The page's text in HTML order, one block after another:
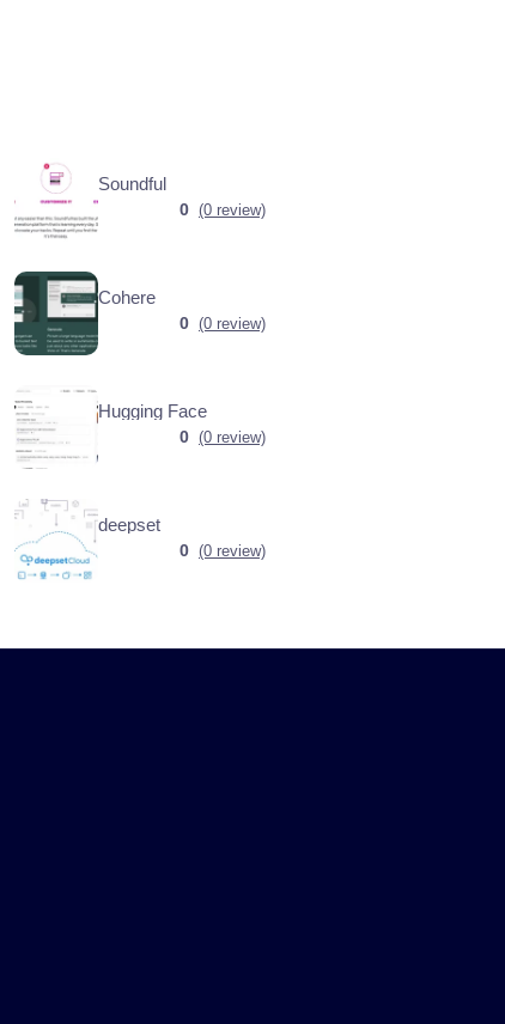
Soundful
0 (0 review)
Cohere
0 (0 review)
Hugging Face
0 (0 review)
deepset
0 (0 review)